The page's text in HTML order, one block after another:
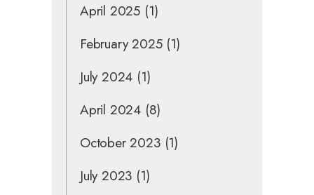
April 2025 (1)
February 2025(1)
July 2024 (1)
April 2024 (8)
October 2023(1)
July 2023 (1)